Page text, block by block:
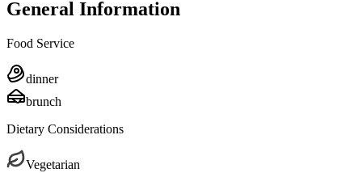
General Information
Food Service
dinner
brunch
Dietary Considerations
Vegetarian